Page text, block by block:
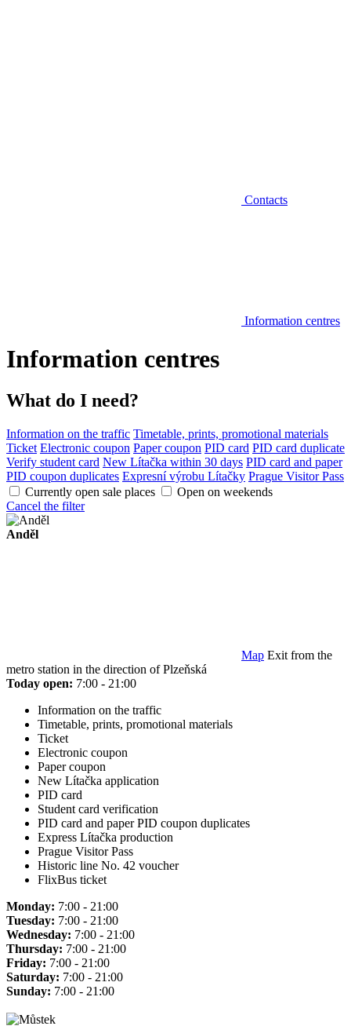
Contacts
Information centres
Information centres
What do I need?
Information on the traffic Timetable, prints, promotional materials
Ticket Electronic coupon Paper coupon PID card PID card duplicate
Verify student card New Lítačka within 30 days PID card and paper
PID coupon duplicates Expresní výrobu Lítačky Prague Visitor Pass
Currently open sale places
Open on weekends
Cancel the filter
Anděl
Map Exit from the
metro station in the direction of Plzeňská
Today open: 7:00 - 21:00
Information on the traffic
Timetable, prints, promotional materials
Ticket
Electronic coupon
Paper coupon
New Lítačka application
PID card
Student card verification
PID card and paper PID coupon duplicates
Express Lítačka production
Prague Visitor Pass
Historic line No. 42 voucher
FlixBus ticket
Monday: 7:00 - 21:00
Tuesday: 7:00 - 21:00
Wednesday: 7:00 - 21:00
Thursday: 7:00 - 21:00
Friday: 7:00 - 21:00
Saturday: 7:00 - 21:00
Sunday: 7:00 - 21:00